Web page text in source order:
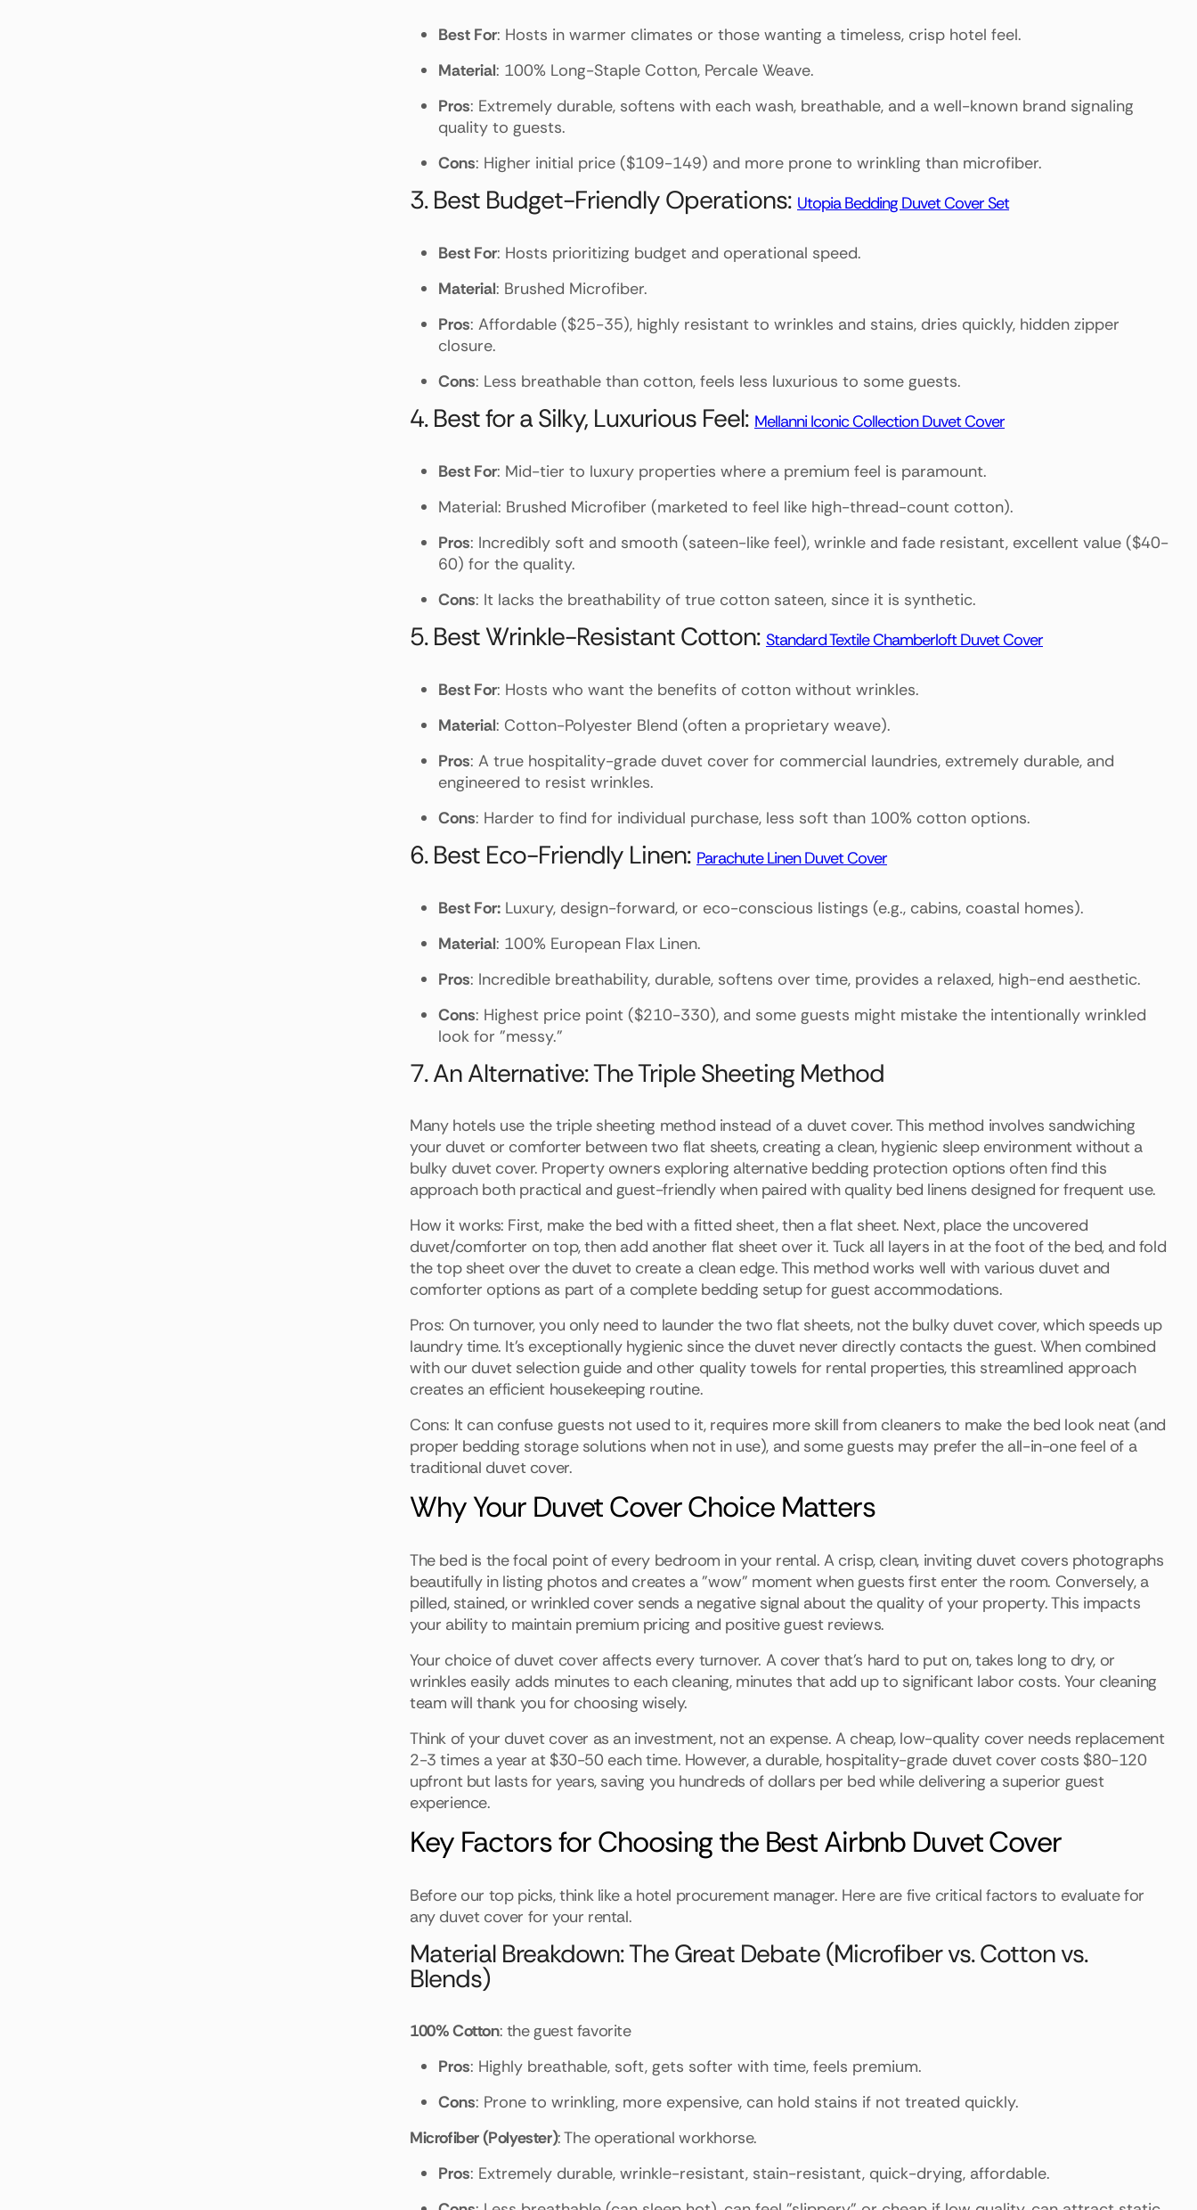
Best For: Hosts in warmer climates or those wanting a timeless, crisp hotel feel.
Material: 100% Long-Staple Cotton, Percale Weave.
Pros: Extremely durable, softens with each wash, breathable, and a well-known brand signaling
quality to guests.
Cons: Higher initial price ($109-149) and more prone to wrinkling than microfiber.
3. Best Budget-Friendly Operations: Utopia Bedding Duvet Cover Set
Best For: Hosts prioritizing budget and operational speed.
Material: Brushed Microfiber.
Pros: Affordable ($25-35), highly resistant to wrinkles and stains, dries quickly, hidden zipper
closure.
Cons: Less breathable than cotton, feels less luxurious to some guests.
4. Best for a Silky, Luxurious Feel: Mellanni Iconic Collection Duvet Cover
Best For: Mid-tier to luxury properties where a premium feel is paramount.
Material: Brushed Microfiber (marketed to feel like high-thread-count cotton).
Pros: Incredibly soft and smooth (sateen-like feel), wrinkle and fade resistant, excellent value ($40-
60) for the quality.
Cons: It lacks the breathability of true cotton sateen, since it is synthetic.
5. Best Wrinkle-Resistant Cotton: Standard Textile Chamberloft Duvet Cover
Best For: Hosts who want the benefits of cotton without wrinkles.
Material: Cotton-Polyester Blend (often a proprietary weave).
Pros: A true hospitality-grade duvet cover for commercial laundries, extremely durable, and
engineered to resist wrinkles.
Cons: Harder to find for individual purchase, less soft than 100% cotton options.
6. Best Eco-Friendly Linen: Parachute Linen Duvet Cover
Best For: Luxury, design-forward, or eco-conscious listings (e.g., cabins, coastal homes).
Material: 100% European Flax Linen.
Pros: Incredible breathability, durable, softens over time, provides a relaxed, high-end aesthetic.
Cons: Highest price point ($210-330), and some guests might mistake the intentionally wrinkled
look for "messy."
7. An Alternative: The Triple Sheeting Method
Many hotels use the triple sheeting method instead of a duvet cover. This method involves sandwiching
your duvet or comforter between two flat sheets, creating a clean, hygienic sleep environment without a
bulky duvet cover. Property owners exploring alternative bedding protection options often find this
approach both practical and guest-friendly when paired with quality bed linens designed for frequent use.
How it works: First, make the bed with a fitted sheet, then a flat sheet. Next, place the uncovered
duvet/comforter on top, then add another flat sheet over it. Tuck all layers in at the foot of the bed, and fold
the top sheet over the duvet to create a clean edge. This method works well with various duvet and
comforter options as part of a complete bedding setup for guest accommodations.
Pros: On turnover, you only need to launder the two flat sheets, not the bulky duvet cover, which speeds up
laundry time. It's exceptionally hygienic since the duvet never directly contacts the guest. When combined
with our duvet selection guide and other quality towels for rental properties, this streamlined approach
creates an efficient housekeeping routine.
Cons: It can confuse guests not used to it, requires more skill from cleaners to make the bed look neat (and
proper bedding storage solutions when not in use), and some guests may prefer the all-in-one feel of a
traditional duvet cover.
Why Your Duvet Cover Choice Matters
The bed is the focal point of every bedroom in your rental. A crisp, clean, inviting duvet covers photographs
beautifully in listing photos and creates a "wow" moment when guests first enter the room. Conversely, a
pilled, stained, or wrinkled cover sends a negative signal about the quality of your property. This impacts
your ability to maintain premium pricing and positive guest reviews.
Your choice of duvet cover affects every turnover. A cover that's hard to put on, takes long to dry, or
wrinkles easily adds minutes to each cleaning, minutes that add up to significant labor costs. Your cleaning
team will thank you for choosing wisely.
Think of your duvet cover as an investment, not an expense. A cheap, low-quality cover needs replacement
2-3 times a year at $30-50 each time. However, a durable, hospitality-grade duvet cover costs $80-120
upfront but lasts for years, saving you hundreds of dollars per bed while delivering a superior guest
experience.
Key Factors for Choosing the Best Airbnb Duvet Cover
Before our top picks, think like a hotel procurement manager. Here are five critical factors to evaluate for
any duvet cover for your rental.
Material Breakdown: The Great Debate (Microfiber vs. Cotton vs.
Blends)
100% Cotton: the guest favorite
Pros: Highly breathable, soft, gets softer with time, feels premium.
Cons: Prone to wrinkling, more expensive, can hold stains if not treated quickly.
Microfiber (Polyester): The operational workhorse.
Pros: Extremely durable, wrinkle-resistant, stain-resistant, quick-drying, affordable.